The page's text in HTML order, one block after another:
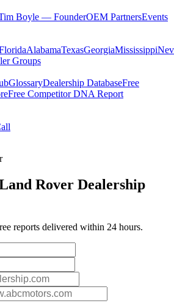
Boyle — FounderOEM PartnersEvents
AlabamaTexasGeorgiaMississippi
Groups
GlossaryDealership DatabaseFree
Free Competitor DNA Report
Rover Dealership
reports delivered within 24 hours.